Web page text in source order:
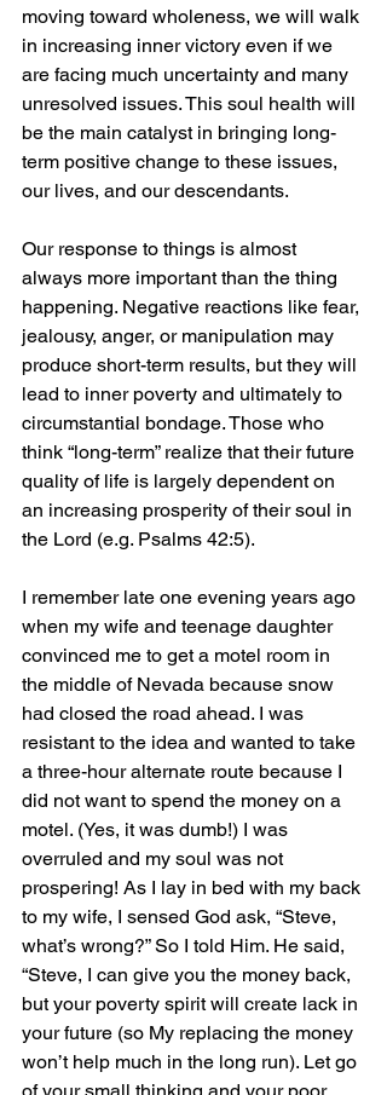
moving toward wholeness, we will walk
in increasing inner victory even if we
are facing much uncertainty and many
unresolved issues. This soul health will
be the main catalyst in bringing long-
term positive change to these issues,
our lives, and our descendants.
Our response to things is almost
always more important than the thing
happening. Negative reactions like fear,
jealousy, anger, or manipulation may
produce short-term results, but they will
lead to inner poverty and ultimately to
circumstantial bondage. Those who
think “long-term” realize that their future
quality of life is largely dependent on
an increasing prosperity of their soul in
the Lord (e.g. Psalms 42:5).
I remember late one evening years ago
when my wife and teenage daughter
convinced me to get a motel room in
the middle of Nevada because snow
had closed the road ahead. I was
resistant to the idea and wanted to take
a three-hour alternate route because I
did not want to spend the money on a
motel. (Yes, it was dumb!) I was
overruled and my soul was not
prospering! As I lay in bed with my back
to my wife, I sensed God ask, “Steve,
what’s wrong?” So I told Him. He said,
“Steve, I can give you the money back,
but your poverty spirit will create lack in
your future (so My replacing the money
won’t help much in the long run). Let go